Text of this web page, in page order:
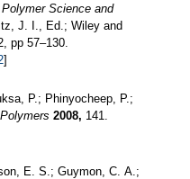
Science and
J. I., Ed.; Wiley and
pp 57–130.
]
P.; Phinyocheep, P.;
2008, 141.
E. S.; Guymon, C. A.;